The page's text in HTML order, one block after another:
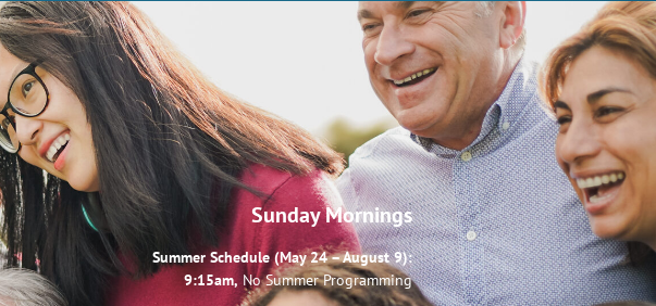
Sunday Mornings
Summer Schedule (May 24 – August 9):
9:15am, No Summer Programming